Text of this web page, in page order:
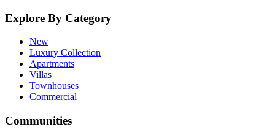
Explore By Category
New
Luxury Collection
Apartments
Villas
Townhouses
Commercial
Communities